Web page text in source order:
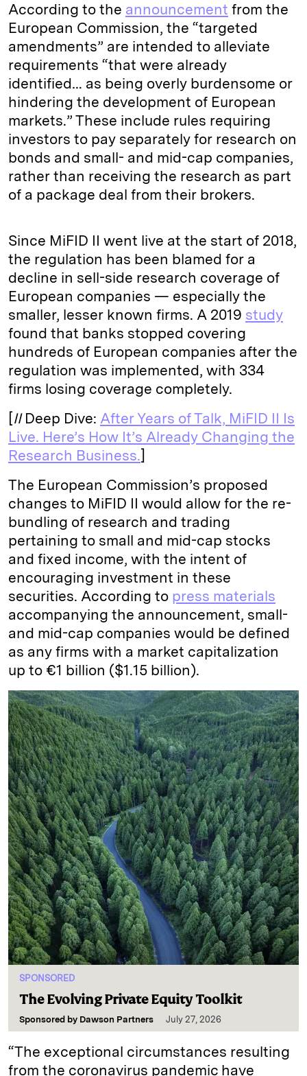
According to the announcement from the
European Commission, the “targeted
amendments” are intended to alleviate
requirements “that were already
identified… as being overly burdensome or
hindering the development of European
markets.” These include rules requiring
investors to pay separately for research on
bonds and small- and mid-cap companies,
rather than receiving the research as part
of a package deal from their brokers.
Since MiFID II went live at the start of 2018,
the regulation has been blamed for a
decline in sell-side research coverage of
European companies — especially the
smaller, lesser known firms. A 2019 study
found that banks stopped covering
hundreds of European companies after the
regulation was implemented, with 334
firms losing coverage completely.
II Deep Dive: After Years of Talk, MiFID II Is
Live. Here’s How It’s Already Changing the
Research Business.
The European Commission’s proposed
changes to MiFID II would allow for the re-
bundling of research and trading
pertaining to small and mid-cap stocks
and fixed income, with the intent of
encouraging investment in these
securities. According to press materials
accompanying the announcement, small-
and mid-cap companies would be defined
as any firms with a market capitalization
up to €1 billion ($1.15 billion).
SPONSORED
The Evolving Private Equity Toolkit
Sponsored by Dawson Partners July 27, 2026
“The exceptional circumstances resulting
from the coronavirus pandemic have